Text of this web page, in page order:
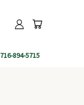
716-894-5715